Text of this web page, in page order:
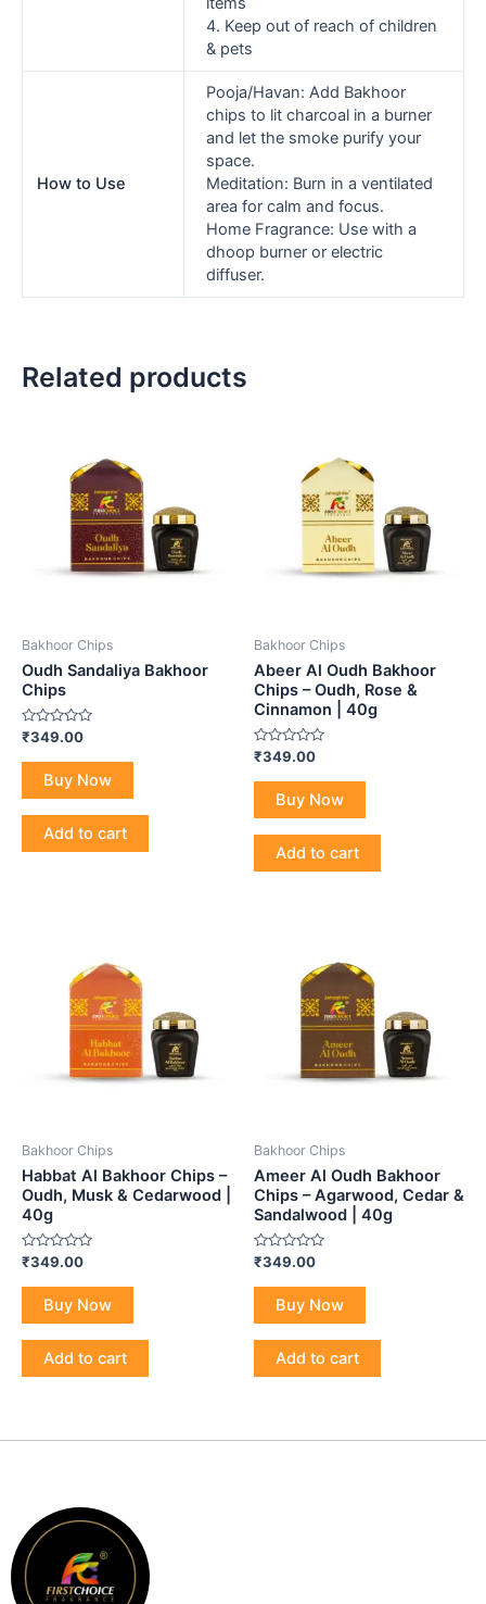
4. Keep out of reach of children
& pets
How to Use
Pooja/Havan: Add Bakhoor
chips to lit charcoal in a burner
and let the smoke purify your
space.
Meditation: Burn in a ventilated
area for calm and focus.
Home Fragrance: Use with a
dhoop burner or electric
diffuser.
Related products
Bakhoor Chips
Oudh Sandaliya Bakhoor
Chips
Rated
out
₹349.00
Buy Now
Add to cart
Bakhoor Chips
Abeer Al Oudh Bakhoor
Chips – Oudh, Rose &
Cinnamon | 40g
Rated
out
₹349.00
Buy Now
Add to cart
Bakhoor Chips
Habbat Al Bakhoor Chips –
Oudh, Musk & Cedarwood |
40g
Rated
out
₹349.00
Buy Now
Add to cart
Bakhoor Chips
Ameer Al Oudh Bakhoor
Chips – Agarwood, Cedar &
Sandalwood | 40g
Rated
out
₹349.00
Buy Now
Add to cart